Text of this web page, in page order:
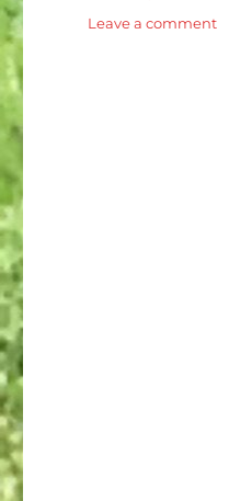
Leave a commenton